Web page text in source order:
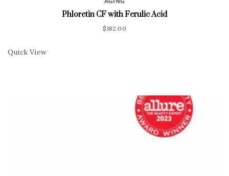
Phloretin CF with Ferulic Acid
$182.00
Quick View